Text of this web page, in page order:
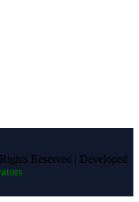
Reserved | Developed